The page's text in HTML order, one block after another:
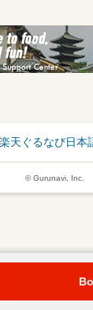
楽天ぐるなび日本
© Gurunavi, Inc.